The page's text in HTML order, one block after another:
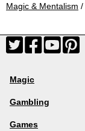
Magic & Mentalism /
Magic
Gambling
Games